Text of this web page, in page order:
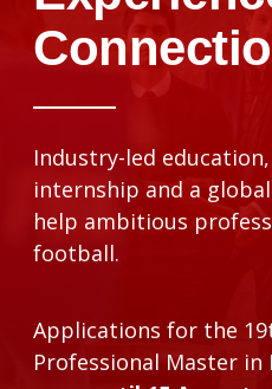
Industry-led
internship and a
help ambitious
football.
Applications for the
Professional Master in